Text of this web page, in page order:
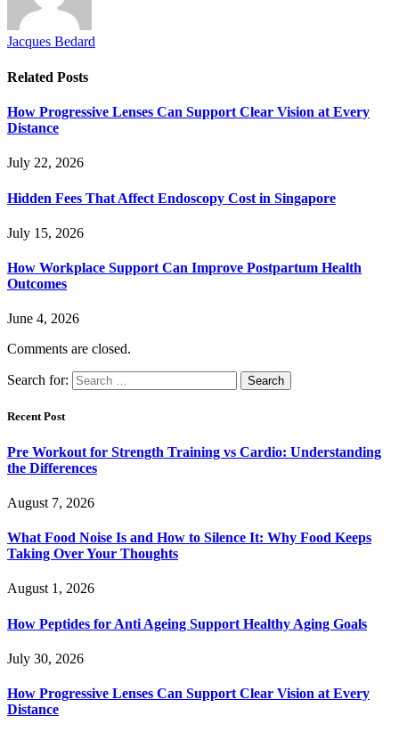
Jacques Bedard
Related Posts
How Progressive Lenses Can Support Clear Vision at Every
Distance
July 22, 2026
Hidden Fees That Affect Endoscopy Cost in Singapore
July 15, 2026
How Workplace Support Can Improve Postpartum Health
Outcomes
June 4, 2026
Comments are closed.
Search for:
Recent Post
Pre Workout for Strength Training vs Cardio: Understanding
the Differences
August 7, 2026
What Food Noise Is and How to Silence It: Why Food Keeps
Taking Over Your Thoughts
August 1, 2026
How Peptides for Anti Ageing Support Healthy Aging Goals
July 30, 2026
How Progressive Lenses Can Support Clear Vision at Every
Distance